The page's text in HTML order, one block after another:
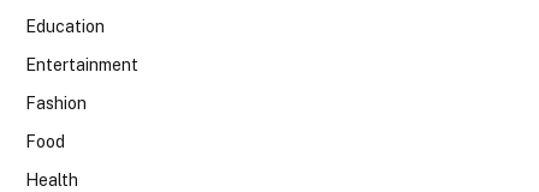
Education
Entertainment
Fashion
Food
Health